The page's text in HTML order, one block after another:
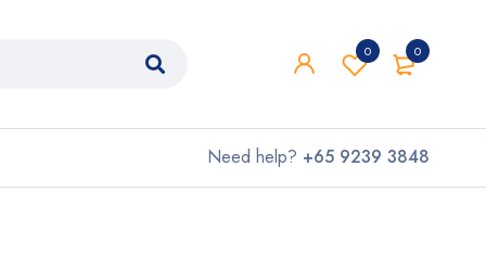
0
0
Need help? +65 9239 3848